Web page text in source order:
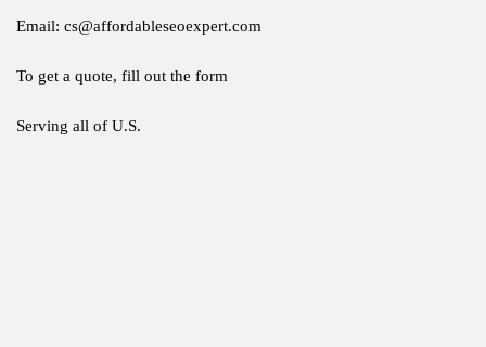
Email: cs@affordableseoexpert.com
To get a quote, fill out the form
Serving all of U.S.